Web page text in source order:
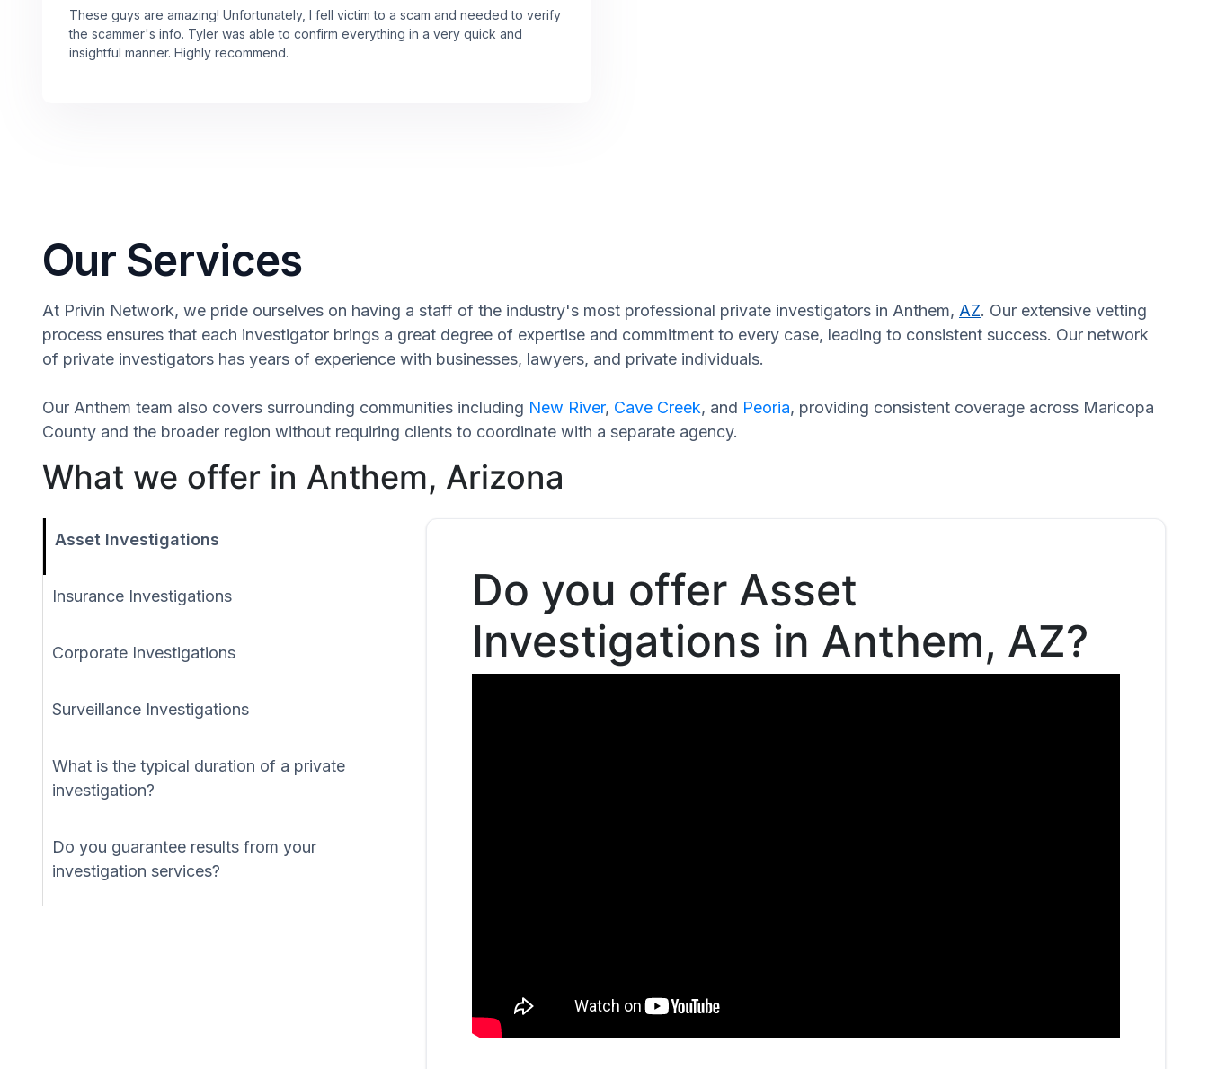
These guys are amazing! Unfortunately, I fell victim to a scam and needed to verify
the scammer's info. Tyler was able to confirm everything in a very quick and
insightful manner. Highly recommend.
Our Services
At Privin Network, we pride ourselves on having a staff of the industry's most professional private investigators in Anthem, AZ. Our extensive vetting
process ensures that each investigator brings a great degree of expertise and commitment to every case, leading to consistent success. Our network
of private investigators has years of experience with businesses, lawyers, and private individuals.
Our Anthem team also covers surrounding communities including New River, Cave Creek, and Peoria, providing consistent coverage across Maricopa
County and the broader region without requiring clients to coordinate with a separate agency.
What we offer in Anthem, Arizona
Asset Investigations
Insurance Investigations
Corporate Investigations
Surveillance Investigations
What is the typical duration of a private
investigation?
Do you guarantee results from your
investigation services?
Do you offer Asset
Investigations in Anthem, AZ?